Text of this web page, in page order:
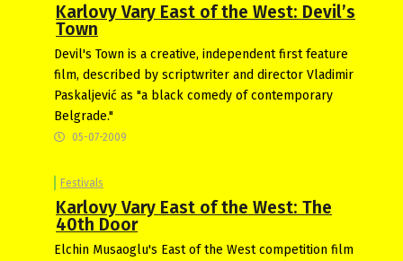
Karlovy Vary East of the West: Devil’s
Town
Devil's Town is a creative, independent first feature
film, described by scriptwriter and director Vladimir
Paskaljević as "a black comedy of contemporary
Belgrade."
05-07-2009
Festivals
Karlovy Vary East of the West: The
40th Door
Elchin Musaoglu's East of the West competition film